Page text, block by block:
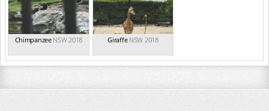
Chimpanzee NSW 2018 Giraffe NSW 2018